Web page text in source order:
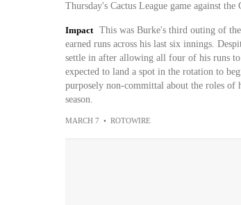
Thursday's Cactus League game against the
Impact
This was Burke's third outing of
earned runs across his last six innings.
settle in after allowing all four of his runs
expected to land a spot in the rotation to
purposely non-committal about the roles
season.
MARCH 7 • ROTOWIRE